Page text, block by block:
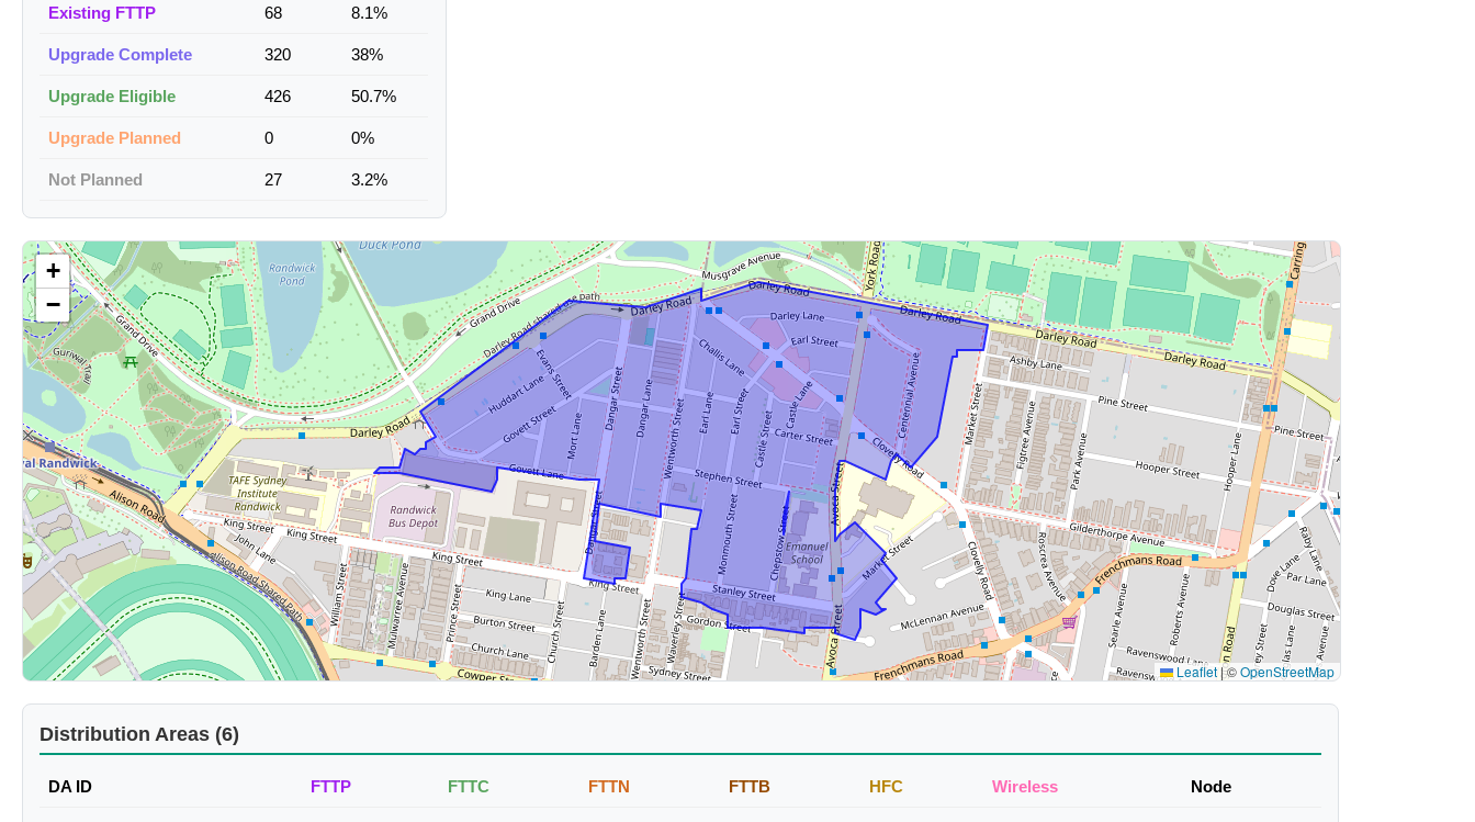
Existing FTTP 68 8.1%
Upgrade Complete 320 38%
Upgrade Eligible 426 50.7%
Upgrade Planned 0 0%
Not Planned 27 3.2%
+
−
Leaflet|©OpenStreetMap
Distribution Areas (6)
DA ID FTTP FTTC FTTN FTTB HFC Wireless Node